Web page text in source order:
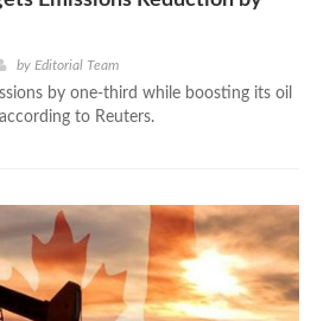
by Editorial Team
by one-third while boosting its oil
to Reuters.